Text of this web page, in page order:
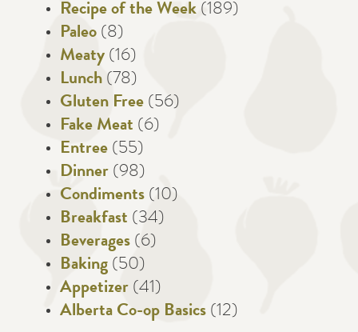
Recipe of the Week (189)
Paleo (8)
Meaty (16)
Lunch (78)
Gluten Free (56)
Fake Meat (6)
Entree (55)
Dinner (98)
Condiments (10)
Breakfast (34)
Beverages (6)
Baking (50)
Appetizer (41)
Alberta Co-op Basics (12)